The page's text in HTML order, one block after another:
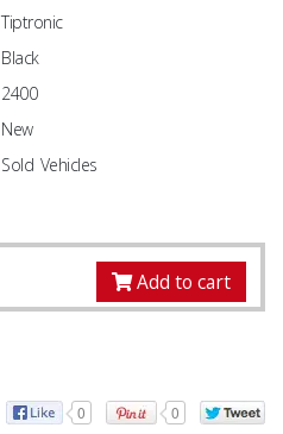
Tiptronic
Black
2400
New
Sold Vehicles
Add to cart
0 0